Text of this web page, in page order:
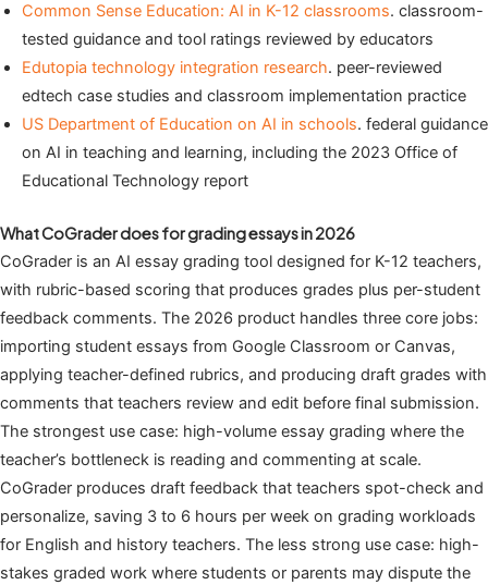
Common Sense Education: AI in K-12 classrooms. classroom-
tested guidance and tool ratings reviewed by educators
Edutopia technology integration research. peer-reviewed
edtech case studies and classroom implementation practice
US Department of Education on AI in schools. federal guidance
on AI in teaching and learning, including the 2023 Office of
Educational Technology report
What CoGrader does for grading essays in 2026
CoGrader is an AI essay grading tool designed for K-12 teachers,
with rubric-based scoring that produces grades plus per-student
feedback comments. The 2026 product handles three core jobs:
importing student essays from Google Classroom or Canvas,
applying teacher-defined rubrics, and producing draft grades with
comments that teachers review and edit before final submission.
The strongest use case: high-volume essay grading where the
teacher’s bottleneck is reading and commenting at scale.
CoGrader produces draft feedback that teachers spot-check and
personalize, saving 3 to 6 hours per week on grading workloads
for English and history teachers. The less strong use case: high-
stakes graded work where students or parents may dispute the